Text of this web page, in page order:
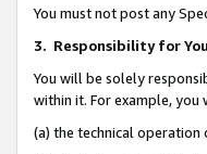
You must not post any
3. Responsibility for
You will be solely
within it. For example,
(a) the technical